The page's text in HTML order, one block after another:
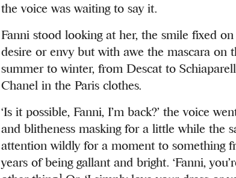
the voice was waiting to say it.
Fanni stood looking at her, the smile fixed
desire or envy but with awe the mascara on
summer to winter, from Descat to
Chanel in the Paris clothes.
‘Is it possible, Fanni, I’m back?’ the voice
and blitheness masking for a little while the
attention wildly for a moment to something
years of being gallant and bright. ‘Fanni,